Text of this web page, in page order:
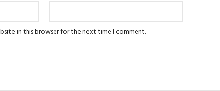
in this browser for the next time I comment.